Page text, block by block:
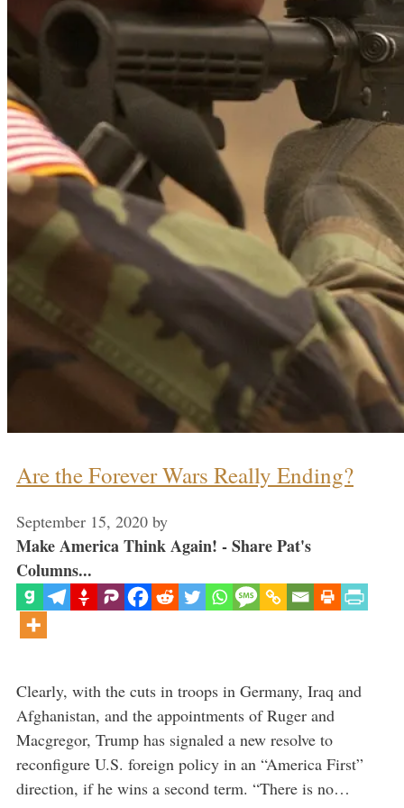
Are the Forever Wars Really Ending?
September 15, 2020 by
Make America Think Again! - Share Pat's
Columns...
Clearly, with the cuts in troops in Germany, Iraq and
Afghanistan, and the appointments of Ruger and
Macgregor, Trump has signaled a new resolve to
reconfigure U.S. foreign policy in an “America First”
direction, if he wins a second term. “There is no…